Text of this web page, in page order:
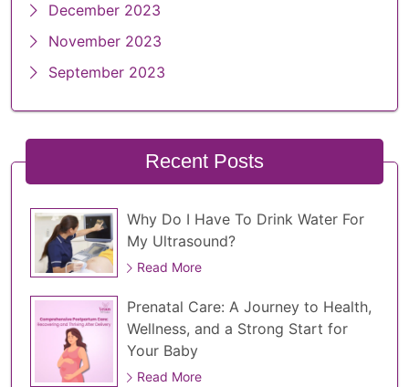
December 2023
November 2023
September 2023
Recent Posts
Why Do I Have To Drink Water For
My Ultrasound?
Read More
Prenatal Care: A Journey to Health,
Wellness, and a Strong Start for
Your Baby
Read More